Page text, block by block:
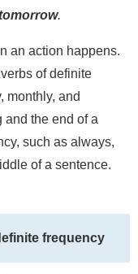
.
an action happens.
of definite
monthly, and
and the end of a
such as always,
of a sentence.
frequency